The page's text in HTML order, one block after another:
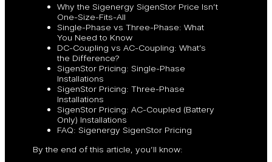
Why the Sigenergy SigenStor Price Isn’t
One-Size-Fits-All
Single-Phase vs Three-Phase: What
You Need to Know
DC-Coupling vs AC-Coupling: What’s
the Difference?
SigenStor Pricing: Single-Phase
Installations
SigenStor Pricing: Three-Phase
Installations
SigenStor Pricing: AC-Coupled (Battery
Only) Installations
FAQ: Sigenergy SigenStor Pricing
By the end of this article, you’ll know: